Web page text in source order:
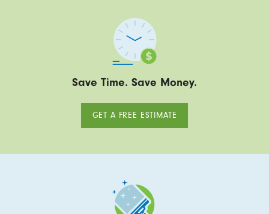
Save Time. Save Money.
GET A FREE ESTIMATE